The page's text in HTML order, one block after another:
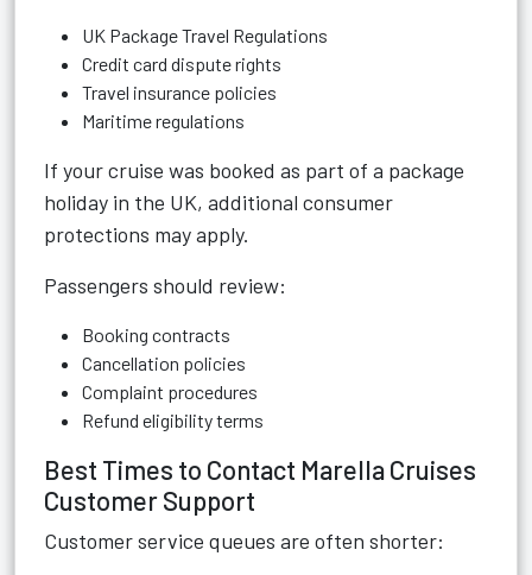
UK Package Travel Regulations
Credit card dispute rights
Travel insurance policies
Maritime regulations
If your cruise was booked as part of a package
holiday in the UK, additional consumer
protections may apply.
Passengers should review:
Booking contracts
Cancellation policies
Complaint procedures
Refund eligibility terms
Best Times to Contact Marella Cruises
Customer Support
Customer service queues are often shorter: